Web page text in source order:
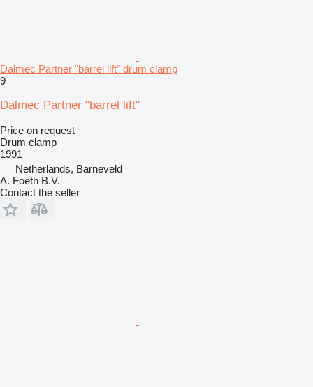
Dalmec Partner "barrel lift" drum clamp
9
Dalmec Partner "barrel lift"
Price on request
Drum clamp
1991
Netherlands, Barneveld
A. Foeth B.V.
Contact the seller